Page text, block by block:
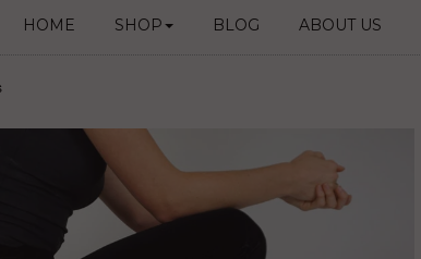
HOME SHOP BLOG ABOUT US